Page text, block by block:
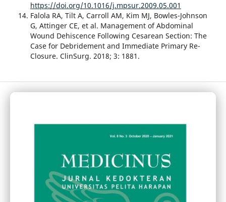
https://doi.org/10.1016/j.mpsur.2009.05.001
Falola RA, Tilt A, Carroll AM, Kim MJ, Bowles-Johnson
G, Attinger CE, et al. Management of Abdominal
Wound Dehiscence Following Cesarean Section: The
Case for Debridement and Immediate Primary Re-
Closure. ClinSurg. 2018; 3: 1881.